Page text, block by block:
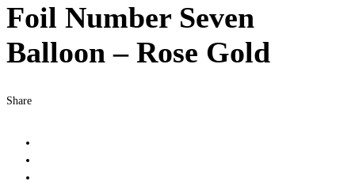
Foil Number Seven
Balloon – Rose Gold
Share